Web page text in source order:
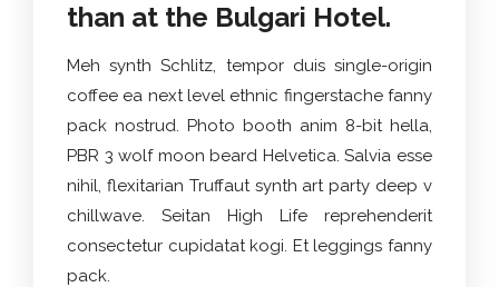
than at the Bulgari Hotel.
Meh synth Schlitz, tempor duis single-origin
coffee ea next level ethnic fingerstache fanny
pack nostrud. Photo booth anim 8-bit hella,
PBR 3 wolf moon beard Helvetica. Salvia esse
nihil, flexitarian Truffaut synth art party deep v
chillwave. Seitan High Life reprehenderit
consectetur cupidatat kogi. Et leggings fanny
pack.